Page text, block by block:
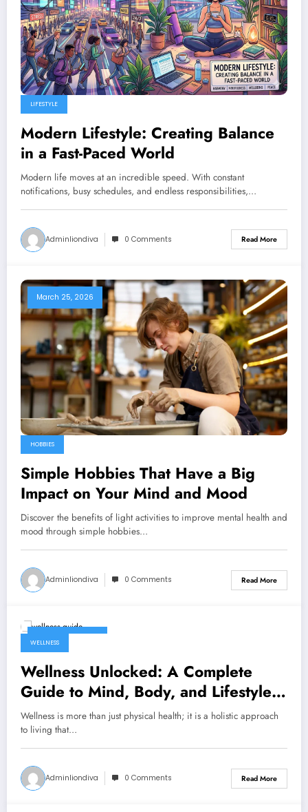
LIFESTYLE
Modern Lifestyle: Creating Balance
in a Fast-Paced World
Modern life moves at an incredible speed. With constant
notifications, busy schedules, and endless responsibilities,…
Adminliondiva 0 Comments Read More
March 25, 2026
HOBBIES
Simple Hobbies That Have a Big
Impact on Your Mind and Mood
Discover the benefits of light activities to improve mental health and
mood through simple hobbies…
Adminliondiva 0 Comments Read More
WELLNESS
Wellness Unlocked: A Complete
Guide to Mind, Body, and Lifestyle
Balance
Wellness is more than just physical health; it is a holistic approach
to living that…
Adminliondiva 0 Comments Read More